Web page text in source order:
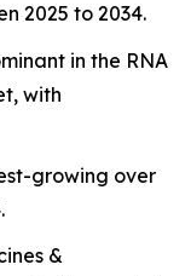
2025 to 2034.
in the RNA
with
growing over
&